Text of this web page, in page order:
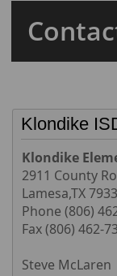
Klondike
Klondike
2911 County
Lamesa,TX
Phone (806)
Fax (806) 462-
Steve McLaren